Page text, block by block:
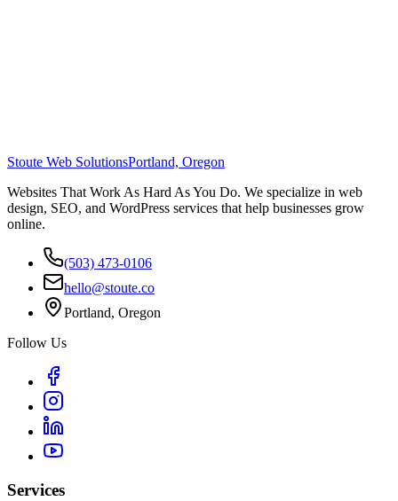
Stoute Web SolutionsPortland, Oregon
Websites That Work As Hard As You Do. We specialize in web
design, SEO, and WordPress services that help businesses grow
online.
(503) 473-0106
hello@stoute.co
Portland, Oregon
Follow Us
Services